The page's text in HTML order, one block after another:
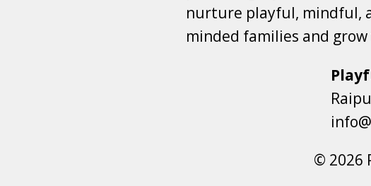
nurture playful, mindful,
minded families and
© 2026